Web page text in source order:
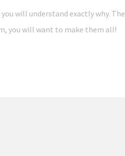
will understand exactly why. The
you will want to make them all!